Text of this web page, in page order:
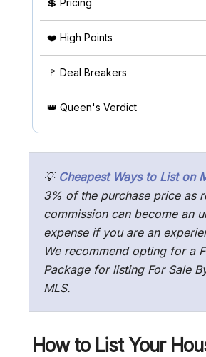
❤️ High Points
🚩 Deal Breakers
👑 Queen's Verdict
💡 Cheapest Ways to List on
3% of the purchase price as
commission can become an
expense if you are an
We recommend opting for a
Package for listing For Sale
MLS.
How to List Your